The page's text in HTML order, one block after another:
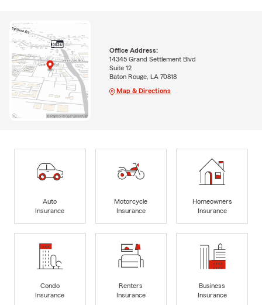
Office Address:
14345 Grand Settlement Blvd
Suite 12
Baton Rouge, LA 70818
Map & Directions
Auto
Insurance
Motorcycle
Insurance
Homeowners
Insurance
Condo
Insurance
Renters
Insurance
Business
Insurance